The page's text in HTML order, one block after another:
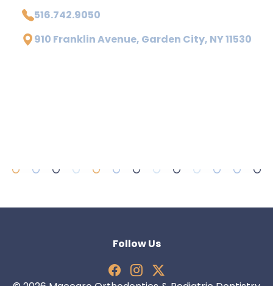
516.742.9050
910 Franklin Avenue, Garden City, NY 11530
Follow Us